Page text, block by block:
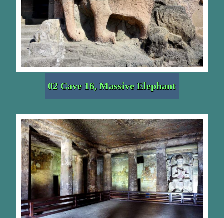
02 Cave 16, Massive Elephant